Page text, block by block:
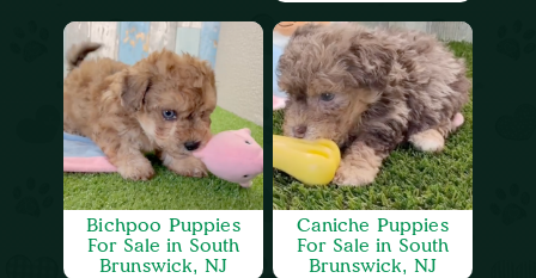
Bichpoo Puppies
For Sale in South
Brunswick, NJ
Caniche Puppies
For Sale in South
Brunswick, NJ